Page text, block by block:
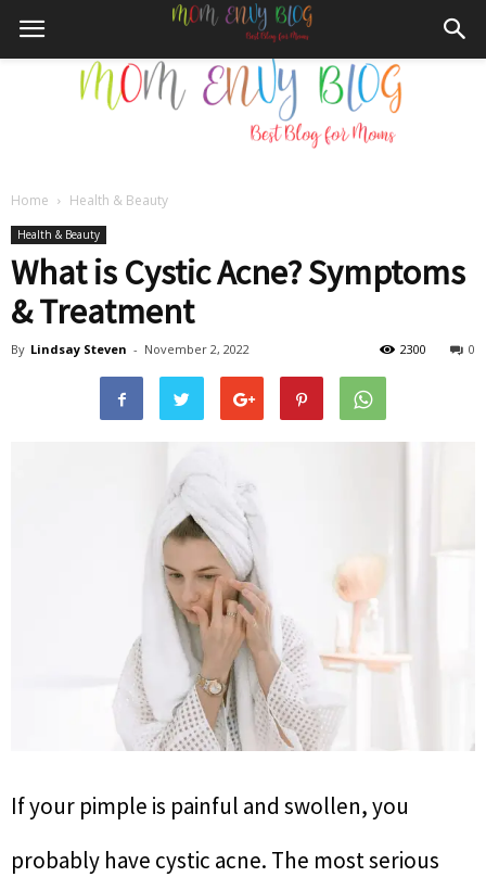
Blog
Home Health & Beauty
Health & Beauty
What is Cystic Acne? Symptoms
& Treatment
By Lindsay Steven - November 2, 2022 0
2300
If your pimple is painful and swollen, you
probably have cystic acne. The most serious